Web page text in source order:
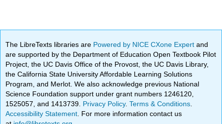
The LibreTexts libraries are Powered by NICE CXone Expertand
are supported by the Department of Education Open Textbook Pilot
Project, the UC Davis Office of the Provost, the UC Davis Library,
the California State University Affordable Learning Solutions
Program, and Merlot. We also acknowledge previous National
Science Foundation support under grant numbers 1246120,
1525057, and 1413739. Privacy Policy.Terms & Conditions
Accessibility Statement . For more information contact us